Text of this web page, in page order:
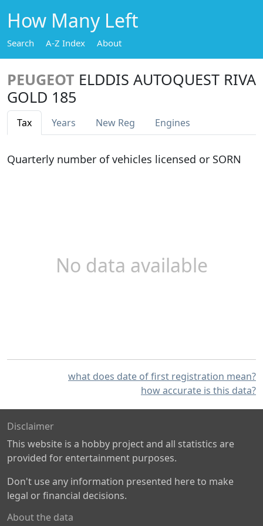
How Many Left
Search A-Z Index About
PEUGEOT ELDDIS AUTOQUEST RIVA
GOLD 185
Tax Years New Reg Engines
Quarterly number of vehicles licensed or SORN
No data available
what does date of first registration mean?
how accurate is this data?
Disclaimer
This website is a hobby project and all statistics are
provided for entertainment purposes.
Don't use any information presented here to make
legal or financial decisions.
About the data